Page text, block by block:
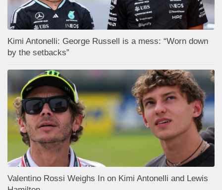
Kimi Antonelli: George Russell is a mess: “Worn down
by the setbacks”
Valentino Rossi Weighs In on Kimi Antonelli and Lewis